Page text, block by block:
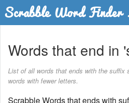
Word List
Words that end in
List of all words that ends with the suffix
words with fewer letters.
Scrabble Words that ends with